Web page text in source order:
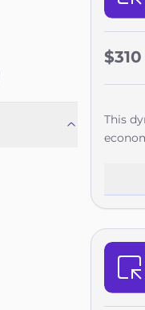
$310
This
Each
career
day